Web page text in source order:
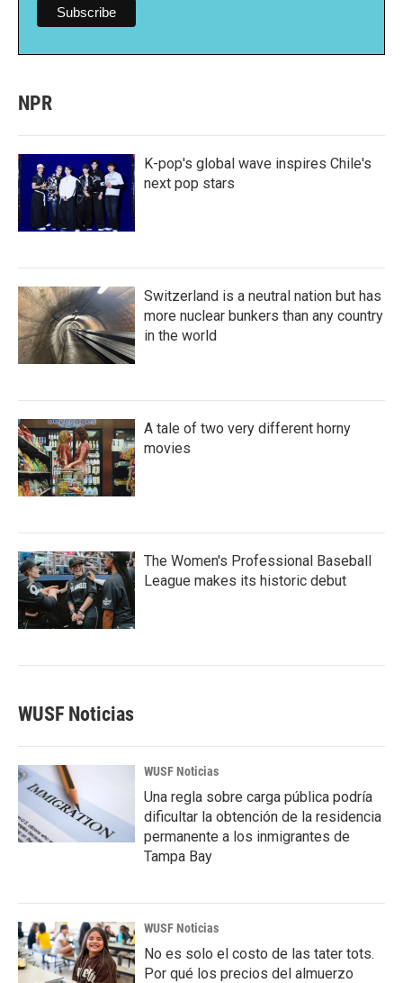
NPR
K-pop's global wave inspires Chile's
next pop stars
Switzerland is a neutral nation but has
more nuclear bunkers than any country
in the world
A tale of two very different horny
movies
The Women's Professional Baseball
League makes its historic debut
WUSF Noticias
WUSF Noticias
Una regla sobre carga pública podría
dificultar la obtención de la residencia
permanente a los inmigrantes de
Tampa Bay
WUSF Noticias
No es solo el costo de las tater tots.
Por qué los precios del almuerzo